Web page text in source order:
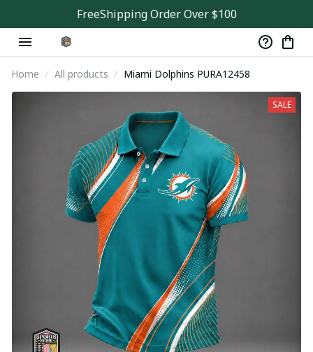
FreeShipping Order Over $100
Home All products Miami Dolphins PURA12458
SALE